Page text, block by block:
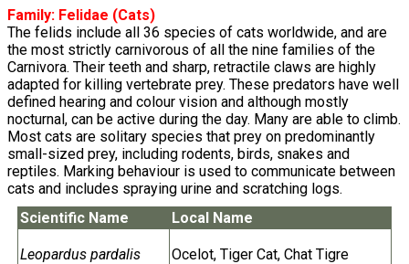
Family: Felidae (Cats)
The felids include all 36 species of cats worldwide, and are
the most strictly carnivorous of all the nine families of the
Carnivora. Their teeth and sharp, retractile claws are highly
adapted for killing vertebrate prey. These predators have well
defined hearing and colour vision and although mostly
nocturnal, can be active during the day. Many are able to climb.
Most cats are solitary species that prey on predominantly
small-sized prey, including rodents, birds, snakes and
reptiles. Marking behaviour is used to communicate between
cats and includes spraying urine and scratching logs.
Scientific Name
Local Name
Leopardus pardalis Ocelot, Tiger Cat, Chat Tigre